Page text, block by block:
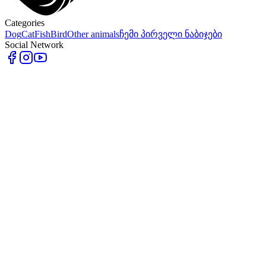
Categories
DogCatFishBirdOther animalsჩემი პირველი ნაბიჯები
Social Network